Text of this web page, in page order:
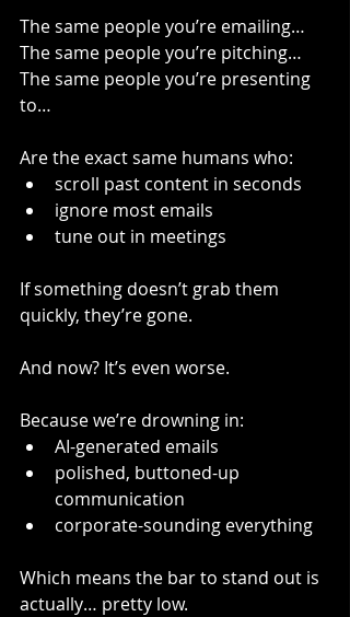
The same people you’re emailing…
The same people you’re pitching…
The same people you’re presenting
to…
Are the exact same humans who:
scroll past content in seconds
ignore most emails
tune out in meetings
If something doesn’t grab them
quickly, they’re gone.
And now? It’s even worse.
Because we’re drowning in:
AI-generated emails
polished, buttoned-up
communication
corporate-sounding everything
Which means the bar to stand out is
actually… pretty low.